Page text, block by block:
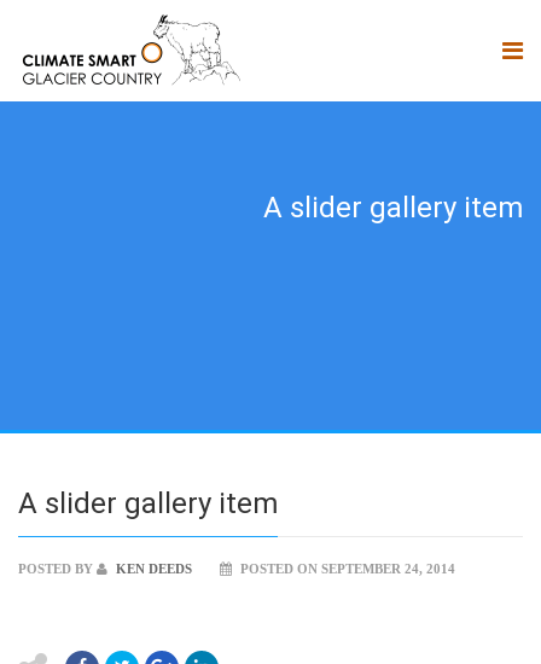
A slider gallery item
A slider gallery item
POSTED BY KEN DEEDS POSTED ON SEPTEMBER 24, 2014